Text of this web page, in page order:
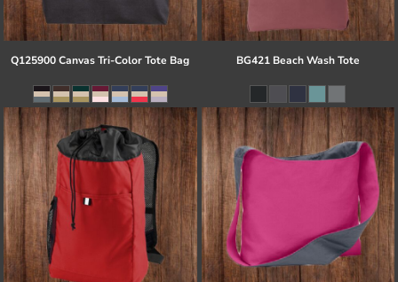
Q125900 Canvas Tri-Color Tote Bag BG421 Beach Wash Tote